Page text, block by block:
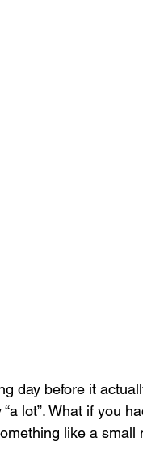
day before it
lot”. What if you
like a small